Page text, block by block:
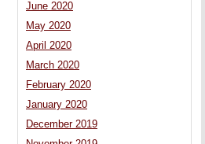
June 2020
May 2020
April 2020
March 2020
February 2020
January 2020
December 2019